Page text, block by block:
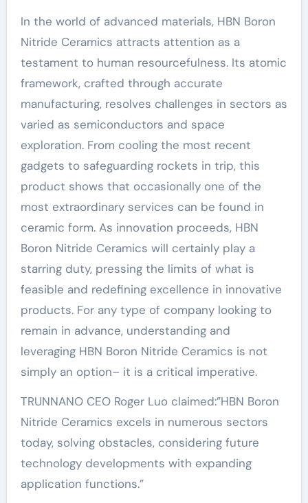
In the world of advanced materials, HBN Boron
Nitride Ceramics attracts attention as a
testament to human resourcefulness. Its atomic
framework, crafted through accurate
manufacturing, resolves challenges in sectors as
varied as semiconductors and space
exploration. From cooling the most recent
gadgets to safeguarding rockets in trip, this
product shows that occasionally one of the
most extraordinary services can be found in
ceramic form. As innovation proceeds, HBN
Boron Nitride Ceramics will certainly play a
starring duty, pressing the limits of what is
feasible and redefining excellence in innovative
products. For any type of company looking to
remain in advance, understanding and
leveraging HBN Boron Nitride Ceramics is not
simply an option– it is a critical imperative.
TRUNNANO CEO Roger Luo claimed:”HBN Boron
Nitride Ceramics excels in numerous sectors
today, solving obstacles, considering future
technology developments with expanding
application functions.”